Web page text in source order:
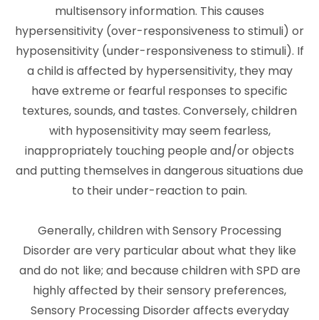
multisensory information. This causes
hypersensitivity (over-responsiveness to stimuli) or
hyposensitivity (under-responsiveness to stimuli). If
a child is affected by hypersensitivity, they may
have extreme or fearful responses to specific
textures, sounds, and tastes. Conversely, children
with hyposensitivity may seem fearless,
inappropriately touching people and/or objects
and putting themselves in dangerous situations due
to their under-reaction to pain.
Generally, children with Sensory Processing
Disorder are very particular about what they like
and do not like; and because children with SPD are
highly affected by their sensory preferences,
Sensory Processing Disorder affects everyday